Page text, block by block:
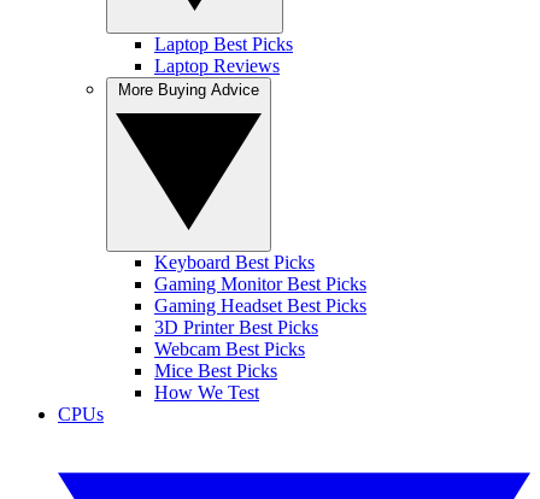
Laptop Best Picks
Laptop Reviews
Keyboard Best Picks
Gaming Monitor Best Picks
Gaming Headset Best Picks
3D Printer Best Picks
Webcam Best Picks
Mice Best Picks
How We Test
CPUs